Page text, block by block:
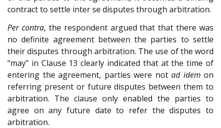
contract to settle inter se disputes through arbitration.
Per contra, the respondent argued that that there was
no definite agreement between the parties to settle
their disputes through arbitration. The use of the word
“may” in Clause 13 clearly indicated that at the time of
entering the agreement, parties were not ad idem on
referring present or future disputes between them to
arbitration. The clause only enabled the parties to
agree on any future date to refer the disputes to
arbitration.